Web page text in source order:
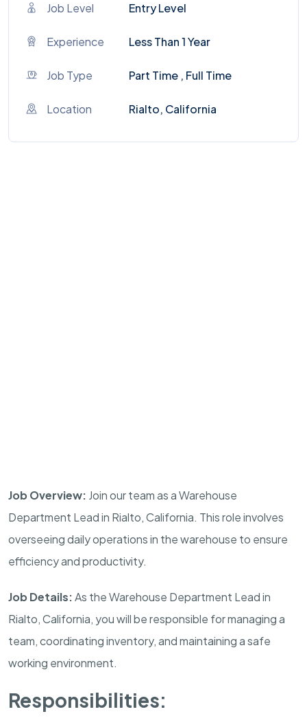
Job Level Entry Level
Experience Less Than 1 Year
Job Type Part Time , Full Time
Location Rialto, California
Job Overview: Join our team as a Warehouse
Department Lead in Rialto, California. This role involves
overseeing daily operations in the warehouse to ensure
efficiency and productivity.
Job Details:As the Warehouse Department Lead in
Rialto, California, you will be responsible for managing a
team, coordinating inventory, and maintaining a safe
working environment.
Responsibilities: